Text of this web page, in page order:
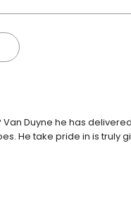
Duyne he has
He take pride in is truly